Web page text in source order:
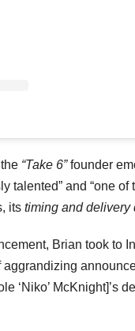
“Take 6”founder
talented” and “one
its timing and delivery
Brian took to
aggrandizing
‘Niko’ McKnight]’s